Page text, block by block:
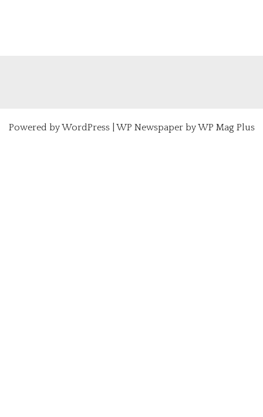
Powered byWordPress| WP Newspaper by WP Mag Plus